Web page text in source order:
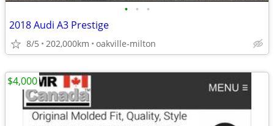
• • •
2018 Audi A3 Prestige
8/5 202,000km oakville-milton
$4,000